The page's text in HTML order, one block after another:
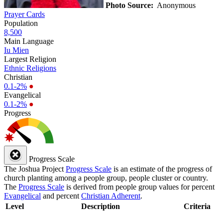
Photo Source: Anonymous
Prayer Cards
Population
8,500
Main Language
Iu Mien
Largest Religion
Ethnic Religions
Christian
0.1-2% ●
Evangelical
0.1-2% ●
Progress
Progress Scale
The Joshua Project Progress Scale is an estimate of the progress of
church planting among a people group, people cluster or country.
The Progress Scale is derived from people group values for percent
Evangelical and percent Christian Adherent.
Level
Description Criteria